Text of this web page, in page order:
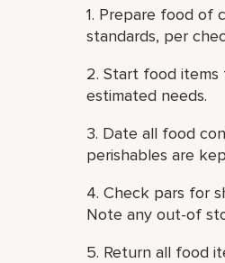
1. Prepare food of
standards, per
2. Start food
estimated needs.
3. Date all food
perishables are
4. Check pars for
Note any out-of
5. Return all food